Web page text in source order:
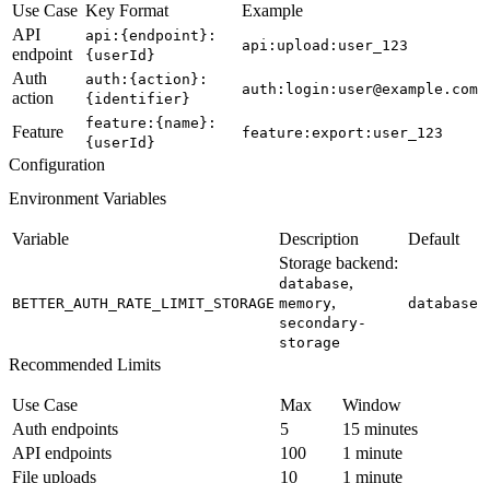
Use Case Key Format
Example
API
endpoint
api:{endpoint}:
{userId}
api:upload:user_123
Auth
action
auth:{action}:
{identifier}
auth:login:user@example.com
Feature
feature:{name}:
{userId}
feature:export:user_123
Configuration
Environment Variables
Variable Description Default
BETTER_AUTH_RATE_LIMIT_STORAGE
Storage backend:
database,
memory,
secondary-
storage
database
Recommended Limits
Use Case Max
Window
Auth endpoints
5
15 minutes
API endpoints
100
1 minute
File uploads
10
1 minute